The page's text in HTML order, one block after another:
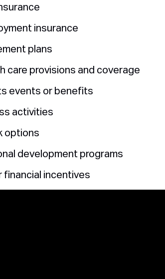
insurance
plans
care provisions and coverage
events or benefits
activities
options
development programs
financial incentives